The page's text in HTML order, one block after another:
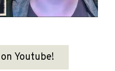
Youtube!